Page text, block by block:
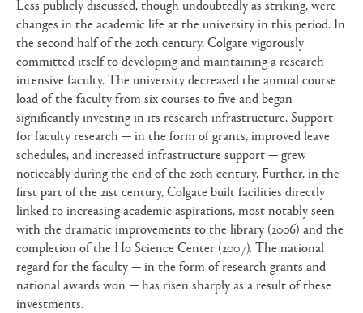
Less publicly discussed, though undoubtedly as striking, were
changes in the academic life at the university in this period. In
the second half of the 20th century, Colgate vigorously
committed itself to developing and maintaining a research-
intensive faculty. The university decreased the annual course
load of the faculty from six courses to five and began
significantly investing in its research infrastructure. Support
for faculty research — in the form of grants, improved leave
schedules, and increased infrastructure support — grew
noticeably during the end of the 20th century. Further, in the
first part of the 21st century, Colgate built facilities directly
linked to increasing academic aspirations, most notably seen
with the dramatic improvements to the library (2006) and the
completion of the Ho Science Center (2007). The national
regard for the faculty — in the form of research grants and
national awards won — has risen sharply as a result of these
investments.